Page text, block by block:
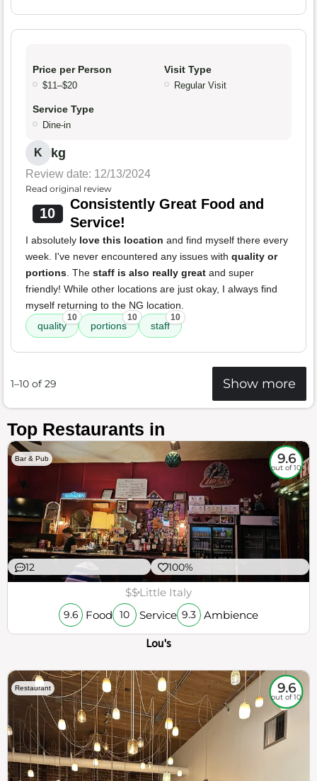
Price per Person
$11–$20
Visit Type
Regular Visit
Service Type
Dine-in
K kg
Review date: 12/13/2024
Read original review
10
Consistently Great Food and
Service!
I absolutely love this location and find myself there every
week. I've never encountered any issues with quality or
portions. The staff is also really great and super
friendly! While other locations are just okay, I always find
myself returning to the NG location.
quality
10
portions
10
staff
10
1–10 of 29 Show more
Top Restaurants in
Bar & Pub 9.6
out of 10
12 100%
$$Little Italy
9.6 Food 10 Service 9.3 Ambience
Lou's
Restaurant 9.6
out of 10